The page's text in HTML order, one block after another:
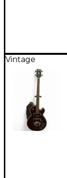
Vintage